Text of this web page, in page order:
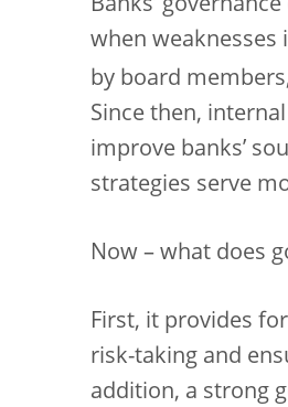
Banks’
when weaknesses
by board
Since then,
improve banks’
strategies serve
Now – what does
First, it provides
risk-taking and
addition, a strong